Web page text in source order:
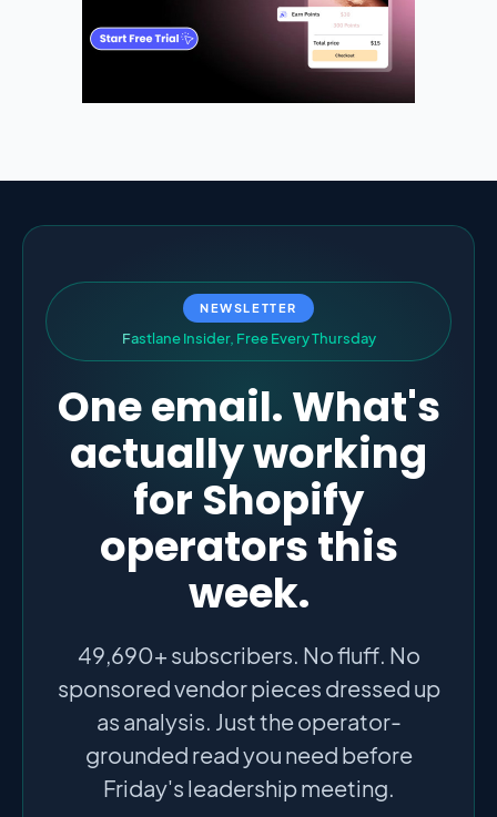
NEWSLETTER
Fastlane Insider, Free EveryThursday
One email. What's
actually working
for Shopify
operators this
week.
49,690+ subscribers. No fluff. No
sponsored vendor pieces dressed up
as analysis. Just the operator-
grounded read you need before
Friday's leadership meeting.